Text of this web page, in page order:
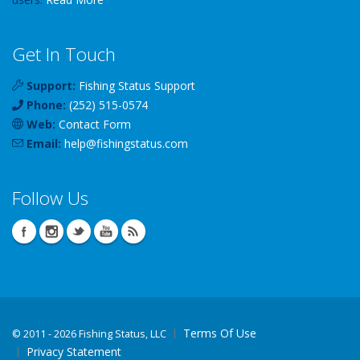
Get In Touch
Support: Fishing Status Support
Phone: (252) 515-0574
Web: Contact Form
Email: help@fishingstatus.com
Follow Us
© 2011 - 2026 Fishing Status, LLC
Terms Of Use
Privacy Statement